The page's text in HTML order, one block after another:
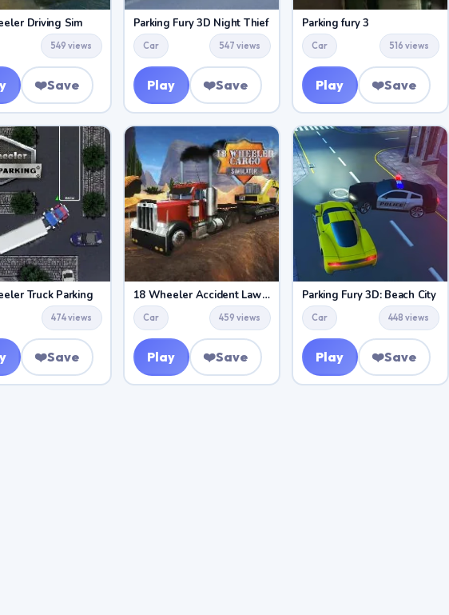
Driving Sim
549 views
❤️Save
Parking Fury 3D Night Thief
Car 547 views
Play ❤️Save
Parking fury 3
Car 516 views
Play ❤️Save
Truck Parking
474 views
❤️Save
18 Wheeler Accident Lawyer Atlanta
Car 459 views
Play ❤️Save
Parking Fury 3D: Beach City
Car 448 views
Play ❤️Save